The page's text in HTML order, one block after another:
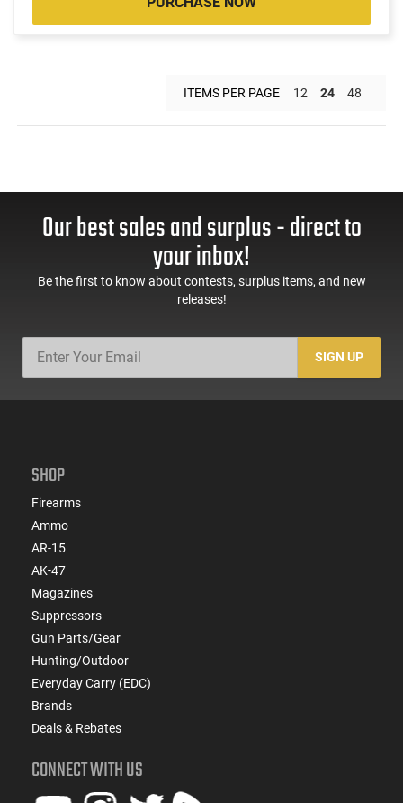
ITEMS PER PAGE 12 24 48
Our best sales and surplus - direct to
your inbox!
Be the first to know about contests, surplus items, and new
releases!
SIGN UP
SHOP
Firearms
Ammo
AR-15
AK-47
Magazines
Suppressors
Gun Parts/Gear
Hunting/Outdoor
Everyday Carry (EDC)
Brands
Deals & Rebates
CONNECT WITH US